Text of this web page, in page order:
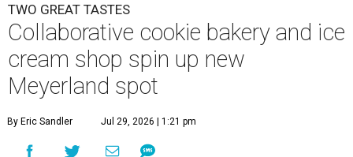
TWO GREAT TASTES
Collaborative cookie bakery and ice
cream shop spin up new
Meyerland spot
By Eric Sandler Jul 29, 2026 | 1:21 pm